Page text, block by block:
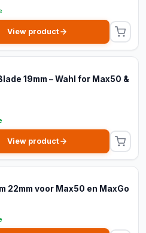
View product
19mm – Wahl for Max50 &
View product
22mm voor Max50 en MaxGo